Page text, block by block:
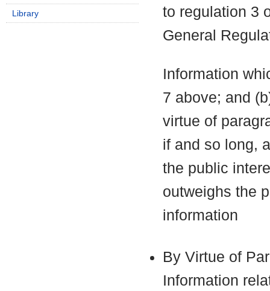
to regulation 3
General
Information
7 above; and
virtue of
if and so long,
the public
outweighs the
information
By Virtue of
Information
Library